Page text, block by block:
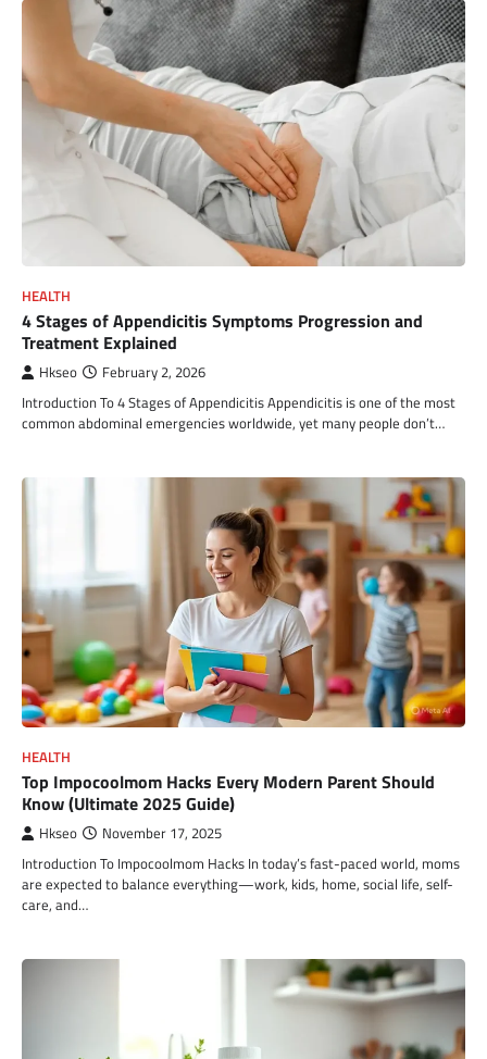
HEALTH
4 Stages of Appendicitis Symptoms Progression and
Treatment Explained
Hkseo February 2, 2026
Introduction To 4 Stages of Appendicitis Appendicitis is one of the most
common abdominal emergencies worldwide, yet many people don’t…
HEALTH
Top Impocoolmom Hacks Every Modern Parent Should
Know (Ultimate 2025 Guide)
Hkseo November 17, 2025
Introduction To Impocoolmom Hacks In today’s fast-paced world, moms
are expected to balance everything—work, kids, home, social life, self-
care, and…